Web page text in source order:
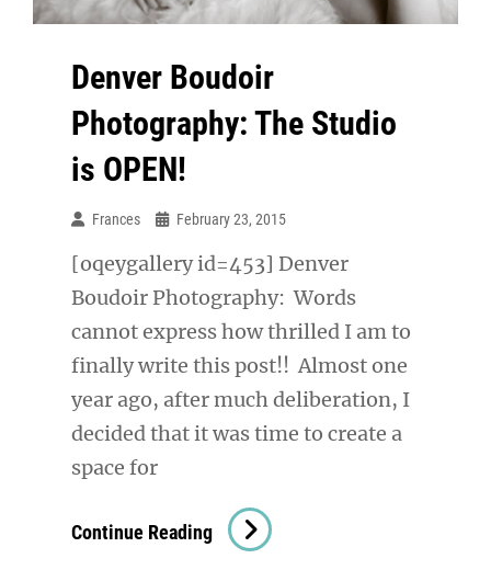
Denver Boudoir
Photography: The Studio
is OPEN!
Frances February 23, 2015
[oqeygallery id=453] Denver
Boudoir Photography: Words
cannot express how thrilled I am to
finally write this post!! Almost one
year ago, after much deliberation, I
decided that it was time to create a
space for
Continue ReadingDenver
Boudoir